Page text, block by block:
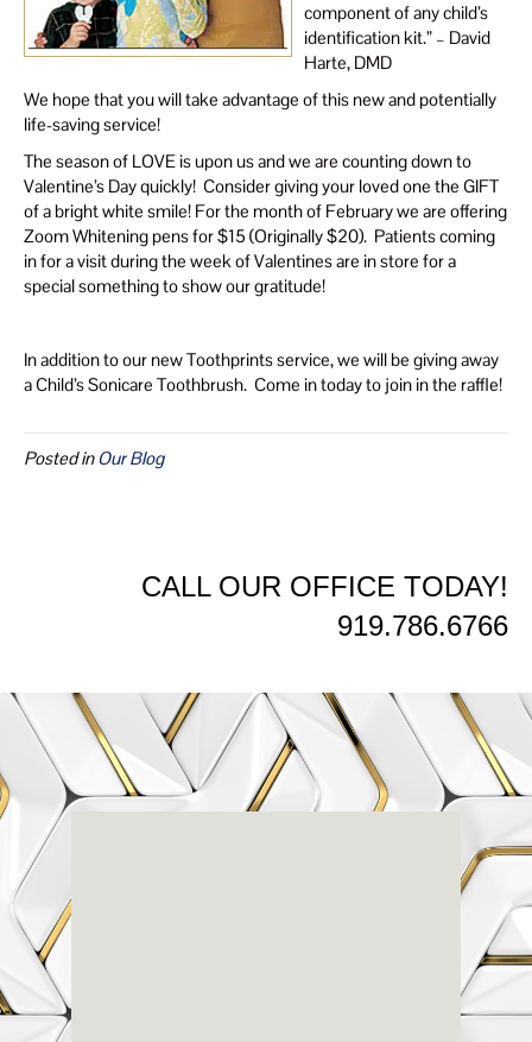
component of any child’s
identification kit.” – David
Harte, DMD
We hope that you will take advantage of this new and potentially
life-saving service!
The season of LOVE is upon us and we are counting down to
Valentine’s Day quickly! Consider giving your loved one the GIFT
of a bright white smile! For the month of February we are offering
Zoom Whitening pens for $15 (Originally $20). Patients coming
in for a visit during the week of Valentines are in store for a
special something to show our gratitude!
In addition to our new Toothprints service, we will be giving away
a Child’s Sonicare Toothbrush. Come in today to join in the raffle!
Posted inOur Blog
CALL OUR OFFICE TODAY!
919.786.6766